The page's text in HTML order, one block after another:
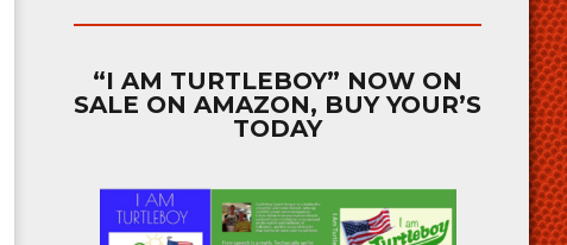
“I AM TURTLEBOY” NOW ON
SALE ON AMAZON, BUY YOUR’S
TODAY